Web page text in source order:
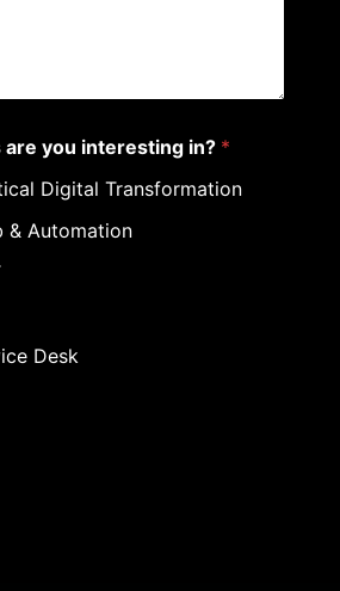
you interesting in? *
Digital Transformation
& Automation
Desk